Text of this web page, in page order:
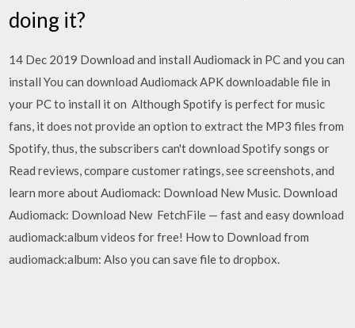
doing it?
14 Dec 2019 Download and install Audiomack in PC and you can
install You can download Audiomack APK downloadable file in
your PC to install it on Although Spotify is perfect for music
fans, it does not provide an option to extract the MP3 files from
Spotify, thus, the subscribers can't download Spotify songs or
Read reviews, compare customer ratings, see screenshots, and
learn more about Audiomack: Download New Music. Download
Audiomack: Download New FetchFile — fast and easy download
audiomack:album videos for free! How to Download from
audiomack:album: Also you can save file to dropbox.